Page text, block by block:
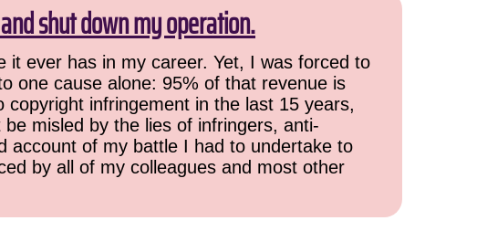
shut down my operation.
ever has in my career. Yet, I was forced to
one cause alone: 95% of that revenue is
infringement in the last 15 years,
misled by the lies of infringers, anti-
account of my battle I had to undertake to
by all of my colleagues and most other